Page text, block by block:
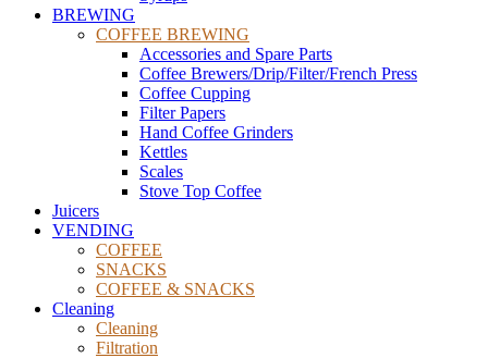
BREWING
COFFEE BREWING
Accessories and Spare Parts
Coffee Brewers/Drip/Filter/French Press
Coffee Cupping
Filter Papers
Hand Coffee Grinders
Kettles
Scales
Stove Top Coffee
Juicers
VENDING
COFFEE
SNACKS
COFFEE & SNACKS
Cleaning
Cleaning
Filtration